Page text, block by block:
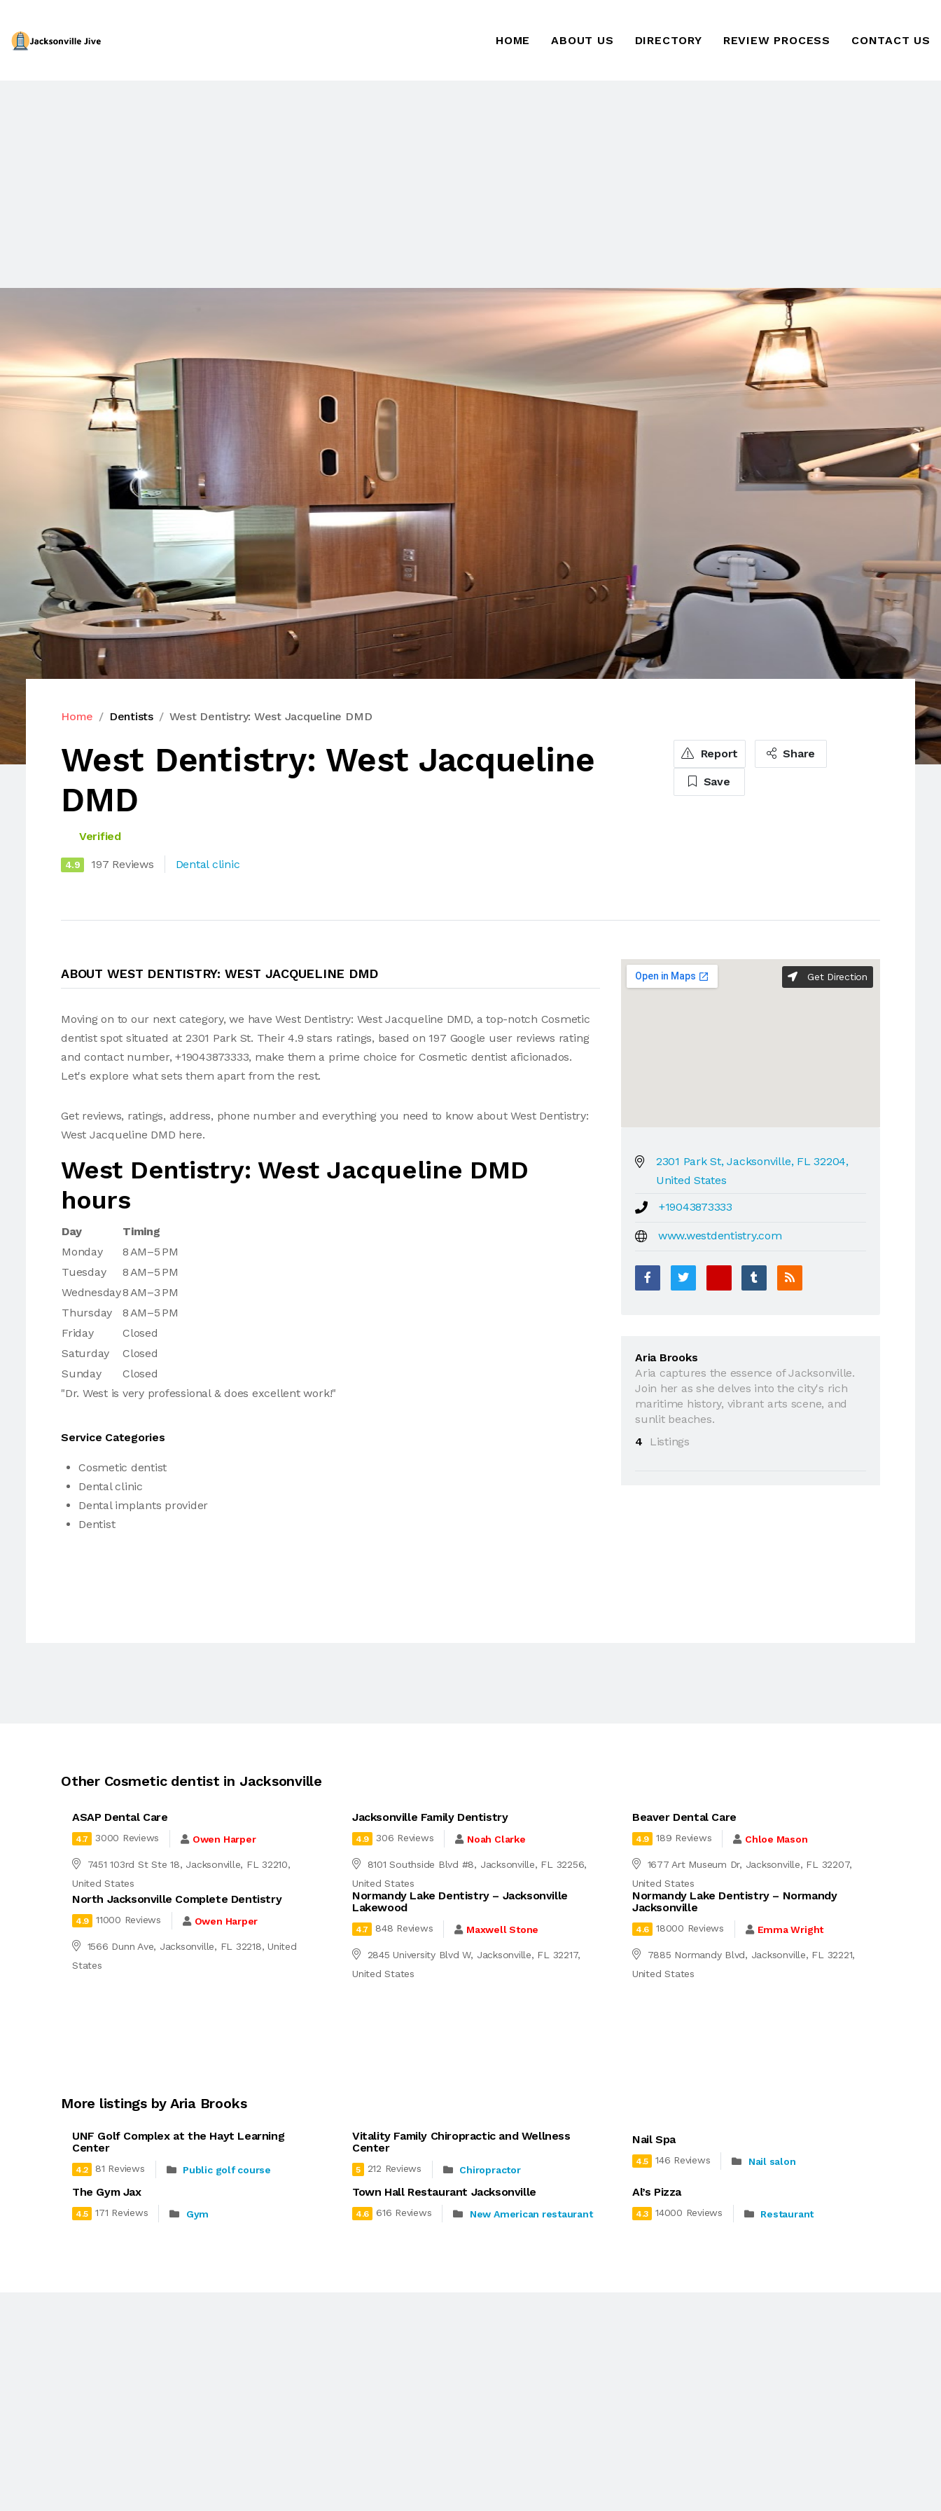
HOME ABOUT US DIRECTORY REVIEW PROCESS CONTACT US
Home Dentists West Dentistry: West Jacqueline DMD
West Dentistry: West Jacqueline
DMD
Verified
4.9 197 Reviews Dental clinic
Report Share
Save
ABOUT WEST DENTISTRY: WEST JACQUELINE DMD
Moving on to our next category, we have West Dentistry: West Jacqueline DMD, a top-notch Cosmetic
dentist spot situated at 2301 Park St. Their 4.9 stars ratings, based on 197 Google user reviews rating
and contact number, +19043873333, make them a prime choice for Cosmetic dentist aficionados.
Let's explore what sets them apart from the rest.
Get reviews, ratings, address, phone number and everything you need to know about West Dentistry:
West Jacqueline DMD here.
West Dentistry: West Jacqueline DMD
hours
Day
Timing
Monday
8 AM–5 PM
Tuesday
8 AM–5 PM
Wednesday8 AM–3 PM
Thursday
8 AM–5 PM
Friday
Closed
Saturday
Closed
Sunday
Closed
"Dr. West is very professional & does excellent work!"
Service Categories
Cosmetic dentist
Dental clinic
Dental implants provider
Dentist
Get Direction
2301 Park St, Jacksonville, FL 32204,
United States
+19043873333
www.westdentistry.com
Aria Brooks
Aria captures the essence of Jacksonville.
Join her as she delves into the city's rich
maritime history, vibrant arts scene, and
sunlit beaches.
4
Listings
Other Cosmetic dentist in Jacksonville
ASAP Dental Care
4.7 3000 Reviews Owen Harper
7451 103rd St Ste 18, Jacksonville, FL 32210,
United States
Jacksonville Family Dentistry
4.9 306 Reviews Noah Clarke
8101 Southside Blvd #8, Jacksonville, FL 32256,
United States
Beaver Dental Care
4.9 189 Reviews Chloe Mason
1677 Art Museum Dr, Jacksonville, FL 32207,
United States
North Jacksonville Complete Dentistry
4.9 11000 Reviews Owen Harper
1566 Dunn Ave, Jacksonville, FL 32218, United
States
Normandy Lake Dentistry – Jacksonville
Lakewood
4.7 848 Reviews Maxwell Stone
2845 University Blvd W, Jacksonville, FL 32217,
United States
Normandy Lake Dentistry – Normandy
Jacksonville
4.6 18000 Reviews Emma Wright
7885 Normandy Blvd, Jacksonville, FL 32221,
United States
More listings by Aria Brooks
UNF Golf Complex at the Hayt Learning
Center
4.2 81 Reviews Public golf course
Vitality Family Chiropractic and Wellness
Center
5 212 Reviews Chiropractor
Nail Spa
4.5 146 Reviews Nail salon
The Gym Jax
4.5 171 Reviews Gym
Town Hall Restaurant Jacksonville
4.6 616 Reviews New American restaurant
Al’s Pizza
4.3 14000 Reviews Restaurant